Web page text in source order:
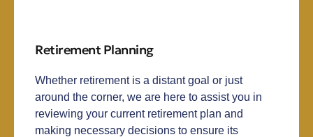
Retirement Planning
Whether retirement is a distant goal or just
around the corner, we are here to assist you in
reviewing your current retirement plan and
making necessary decisions to ensure its